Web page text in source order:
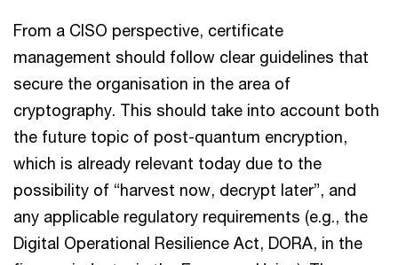
From a CISO perspective, certificate
management should follow clear guidelines that
secure the organisation in the area of
cryptography. This should take into account both
the future topic of post-quantum encryption,
which is already relevant today due to the
possibility of “harvest now, decrypt later”, and
any applicable regulatory requirements (e.g., the
Digital Operational Resilience Act, DORA, in the